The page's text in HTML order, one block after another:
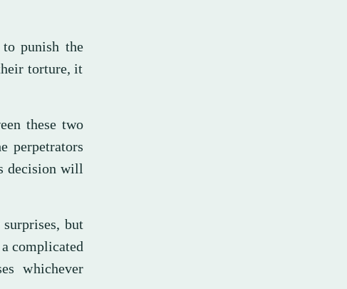
punish the
torture, it
these two
perpetrators
decision will
but
complicated
whichever